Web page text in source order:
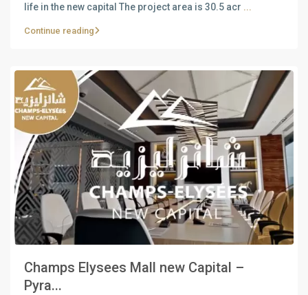
life in the new capital The project area is 30.5 acr ...
Continue reading
Champs Elysees Mall new Capital –
Pyra...